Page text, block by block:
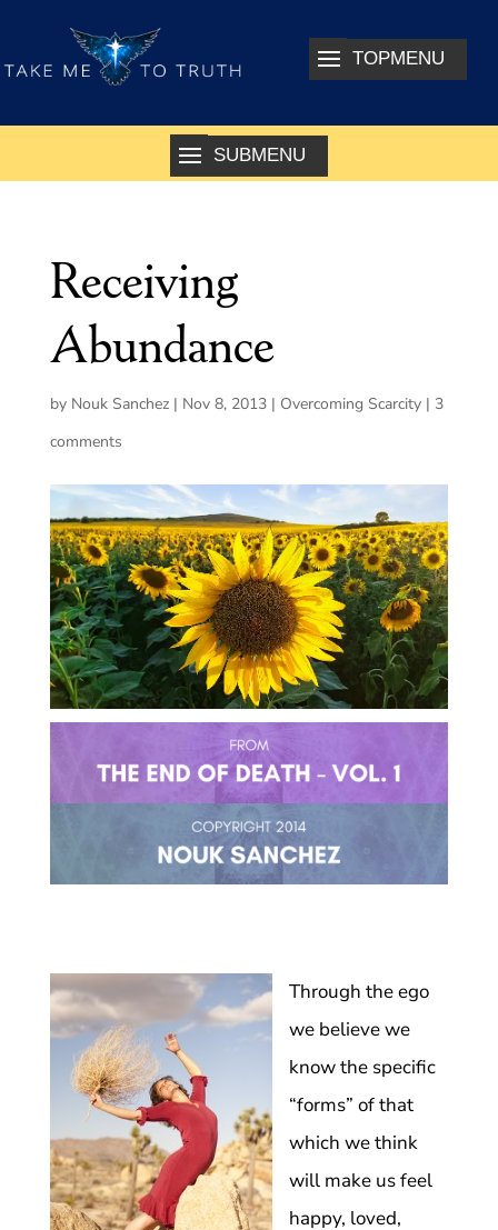
Receiving
Abundance
by Nouk Sanchez| Nov 8, 2013| Overcoming Scarcity| 3
comments
Through the ego
we believe we
know the specific
“forms” of that
which we think
will make us feel
happy, loved,